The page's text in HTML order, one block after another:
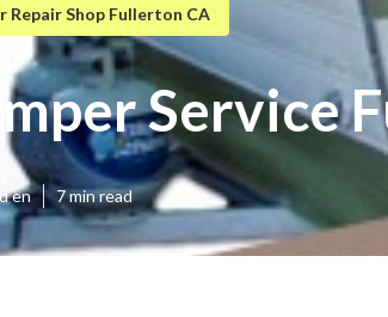
Repair Shop Fullerton CA
Service
en 7 min read